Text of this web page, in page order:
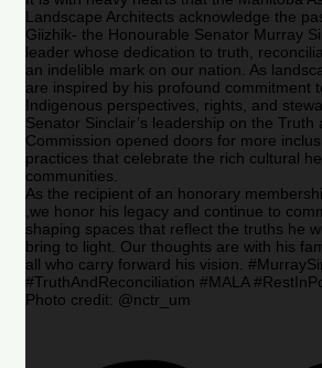
Landscape Architects acknowledge the
Giizhik- the Honourable Senator Murray
leader whose dedication to truth,
an indelible mark on our nation. As
are inspired by his profound commitment
Indigenous perspectives, rights, and
Senator Sinclair’s leadership on the Truth
Commission opened doors for more
practices that celebrate the rich cultural
communities.
As the recipient of an honorary
,we honor his legacy and continue to
shaping spaces that reflect the truths he
bring to light. Our thoughts are with his
all who carry forward his vision.
#TruthAndReconciliation #MALA
Photo credit: @nctr_um